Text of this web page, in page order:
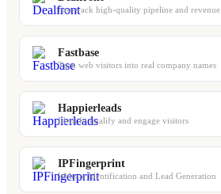
Fast-track high-quality pipeline and revenue
Fastbase
Turn web visitors into real company names
Happierleads
Identify qualify and engage visitors
IPFingerprint
Website Identification and Lead Generation